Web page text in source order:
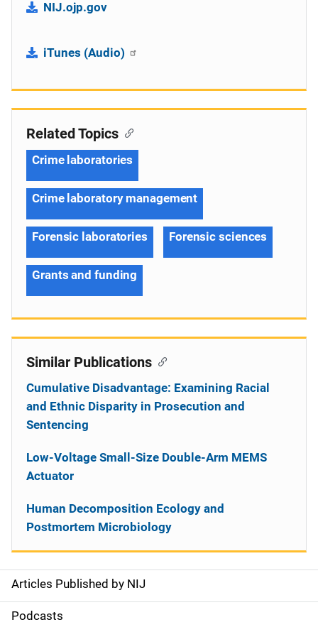
NIJ.ojp.gov
iTunes (Audio)
S
i
Articles Published by NIJ
Podcasts
Related Topics
Crime laboratories
Crime laboratory management
Forensic laboratories Forensic sciences
Grants and funding
Similar Publications
Cumulative Disadvantage: Examining Racial
and Ethnic Disparity in Prosecution and
Sentencing
Low-Voltage Small-Size Double-Arm MEMS
Actuator
Human Decomposition Ecology and
Postmortem Microbiology